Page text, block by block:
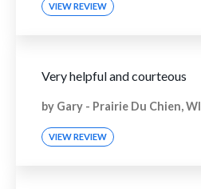
VIEW REVIEW
Very helpful and courteous
by Gary - Prairie Du Chien, WI
VIEW REVIEW